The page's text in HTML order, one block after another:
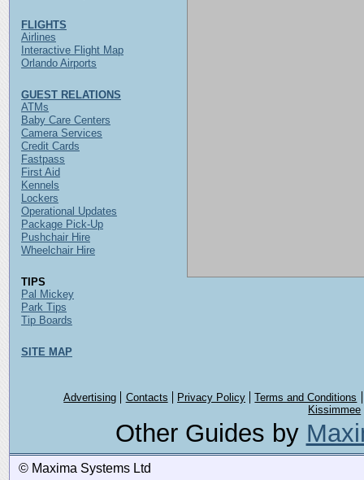
FLIGHTS
Airlines
Interactive Flight Map
Orlando Airports
GUEST RELATIONS
ATMs
Baby Care Centers
Camera Services
Credit Cards
Fastpass
First Aid
Kennels
Lockers
Operational Updates
Package Pick-Up
Pushchair Hire
Wheelchair Hire
TIPS
Pal Mickey
Park Tips
Tip Boards
SITE MAP
Advertising Contacts Privacy Policy
Terms and Conditions
Kissimmee
Other Guides by
© Maxima Systems Ltd